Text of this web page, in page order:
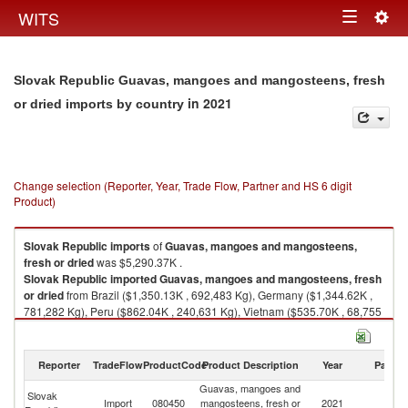
WITS Toggle
Slovak Republic Guavas, mangoes and mangosteens, fresh
or dried imports by country in 2021
Change selection (Reporter, Year, Trade Flow, Partner and HS 6 digit
Product)
Slovak Republic importsofGuavas, mangoes and mangosteens,
fresh or driedwas $5,290.37K .
Slovak Republic importedGuavas, mangoes and mangosteens, fresh
or driedfrom Brazil ($1,350.13K , 692,483 Kg), Germany ($1,344.62K ,
781,282 Kg), Peru ($862.04K , 240,631 Kg), Vietnam ($535.70K , 68,755
2021
Reporter TradeFlowProductCodeProduct Description Year Partner
Slovak
Import 080450
Guavas, mangoes and
mangosteens, fresh or
2021